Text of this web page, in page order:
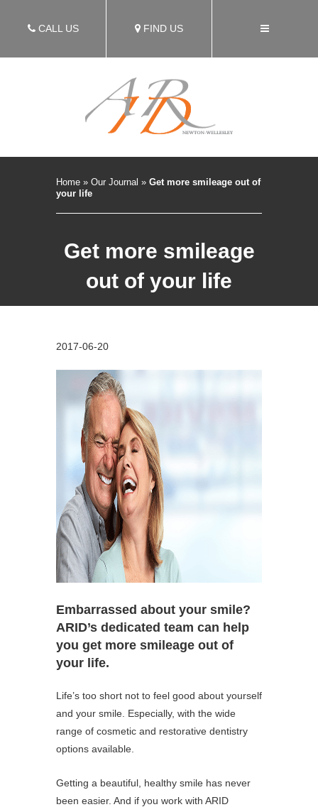
CALL US FIND US
Home » Our Journal » Get more smileage out of
your life
Get more smileage
out of your life
2017-06-20
Embarrassed about your smile?
ARID’s dedicated team can help
you get more smileage out of
your life.
Life’s too short not to feel good about yourself
and your smile. Especially, with the wide
range of cosmetic and restorative dentistry
options available.
Getting a beautiful, healthy smile has never
been easier. And if you work with ARID